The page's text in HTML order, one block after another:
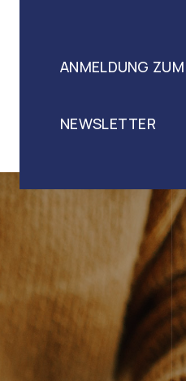
ANMELDUNG ZUM
NEWSLETTER